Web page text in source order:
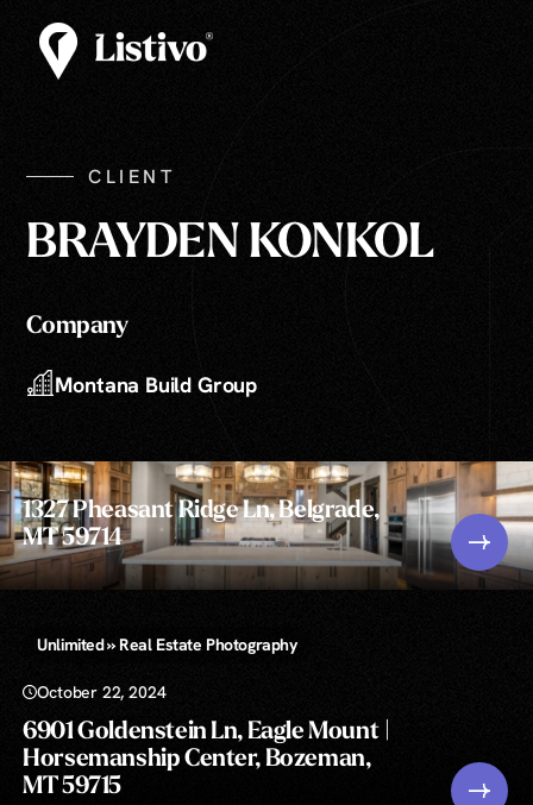
CLIENT
BRAYDEN KONKOL
Company
Montana Build Group
1327 Pheasant Ridge Ln, Belgrade,
MT 59714
Unlimited » Real Estate Photography
October 22, 2024
6901 Goldenstein Ln, Eagle Mount |
Horsemanship Center, Bozeman,
MT 59715